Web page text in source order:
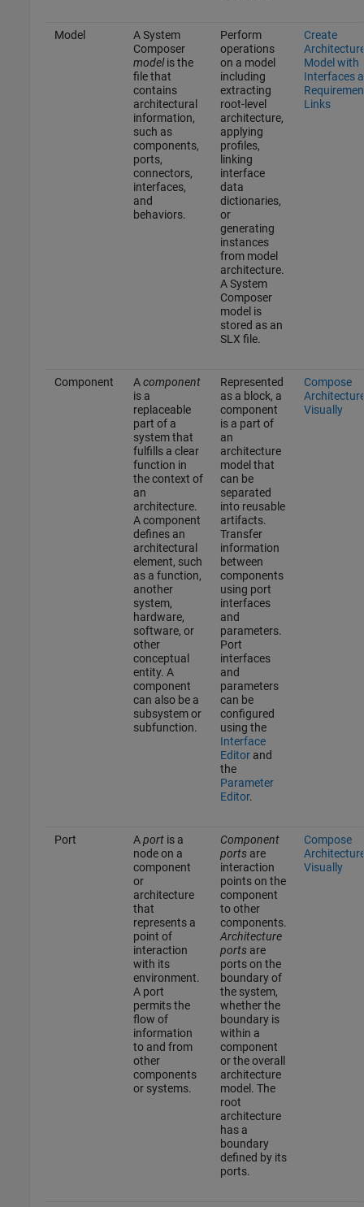
Model
A System
Composer
modelis the
file that
contains
architectural
information,
such as
components,
ports,
connectors,
interfaces,
and
behaviors.
Perform
operations
on a model
including
extracting
root-level
architecture,
applying
profiles,
linking
interface
data
dictionaries,
or
generating
instances
from model
architecture.
A System
Composer
model is
stored as an
SLX file.
Create
Model with
Interfaces
Links
Component Acomponent
is a
replaceable
part of a
system that
fulfills a clear
function in
the context of
an
architecture.
A component
defines an
architectural
element, such
as a function,
another
system,
hardware,
software, or
other
conceptual
entity. A
component
can also be a
subsystem or
subfunction.
Represented
as a block, a
component
is a part of
an
architecture
model that
can be
separated
into reusable
artifacts.
Transfer
information
between
components
using port
interfaces
and
parameters.
Port
interfaces
and
parameters
can be
configured
using the
Interface
Editorand
the
Parameter
Editor.
Compose
Visually
Port Aportis a
node on a
component
or
architecture
that
represents a
point of
interaction
with its
environment.
A port
permits the
flow of
information
to and from
other
components
or systems.
Component
portsare
interaction
points on the
component
to other
components.
Architecture
portsare
ports on the
boundary of
the system,
whether the
boundary is
within a
component
or the overall
architecture
model. The
root
architecture
has a
boundary
defined by its
ports.
Compose
Visually